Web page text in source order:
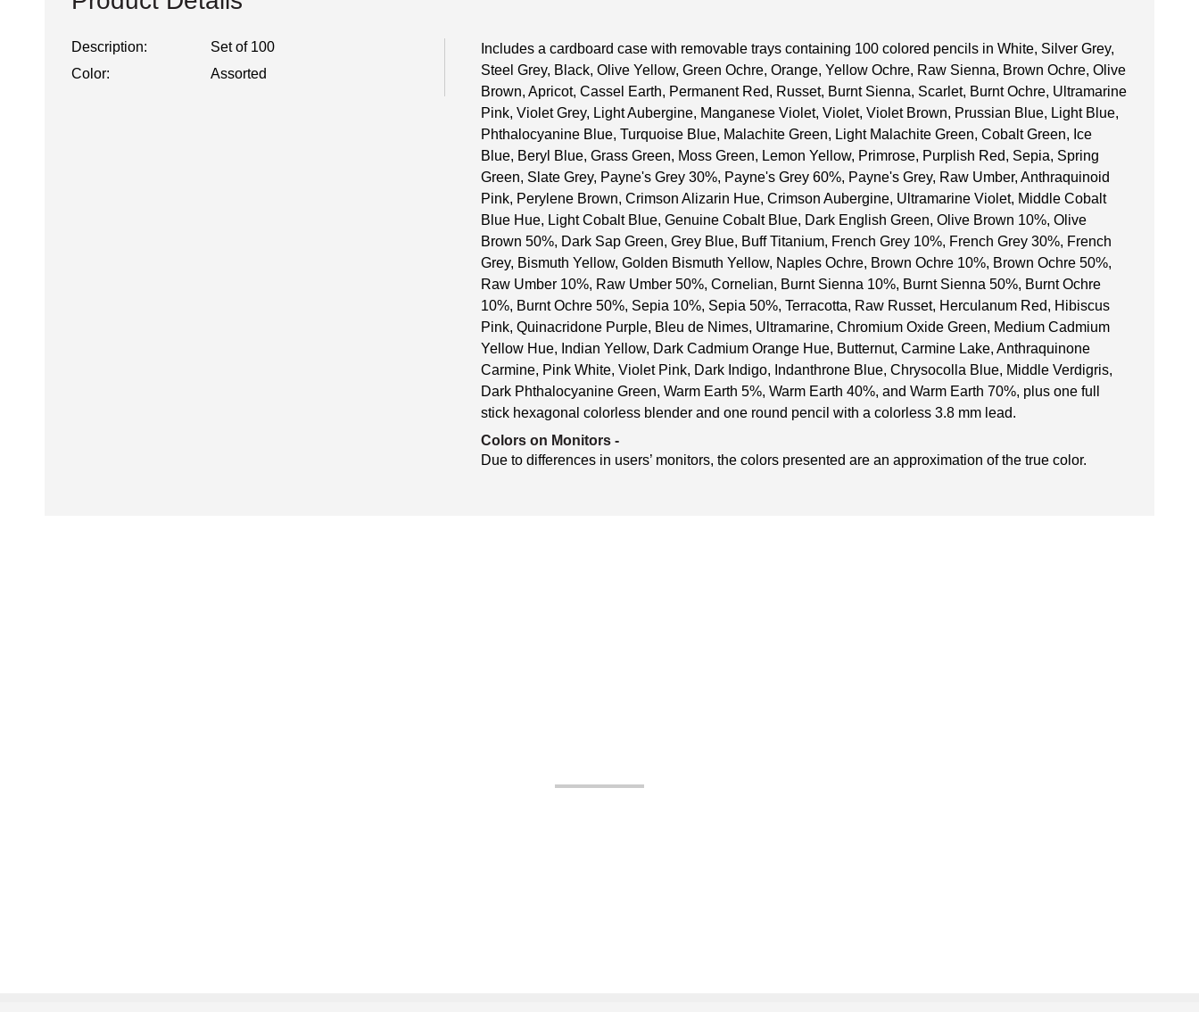
Description:
Set of 100
Color:
Assorted
Includes a cardboard case with removable trays containing 100 colored pencils in White, Silver Grey,
Steel Grey, Black, Olive Yellow, Green Ochre, Orange, Yellow Ochre, Raw Sienna, Brown Ochre, Olive
Brown, Apricot, Cassel Earth, Permanent Red, Russet, Burnt Sienna, Scarlet, Burnt Ochre, Ultramarine
Pink, Violet Grey, Light Aubergine, Manganese Violet, Violet, Violet Brown, Prussian Blue, Light Blue,
Phthalocyanine Blue, Turquoise Blue, Malachite Green, Light Malachite Green, Cobalt Green, Ice
Blue, Beryl Blue, Grass Green, Moss Green, Lemon Yellow, Primrose, Purplish Red, Sepia, Spring
Green, Slate Grey, Payne's Grey 30%, Payne's Grey 60%, Payne's Grey, Raw Umber, Anthraquinoid
Pink, Perylene Brown, Crimson Alizarin Hue, Crimson Aubergine, Ultramarine Violet, Middle Cobalt
Blue Hue, Light Cobalt Blue, Genuine Cobalt Blue, Dark English Green, Olive Brown 10%, Olive
Brown 50%, Dark Sap Green, Grey Blue, Buff Titanium, French Grey 10%, French Grey 30%, French
Grey, Bismuth Yellow, Golden Bismuth Yellow, Naples Ochre, Brown Ochre 10%, Brown Ochre 50%,
Raw Umber 10%, Raw Umber 50%, Cornelian, Burnt Sienna 10%, Burnt Sienna 50%, Burnt Ochre
10%, Burnt Ochre 50%, Sepia 10%, Sepia 50%, Terracotta, Raw Russet, Herculanum Red, Hibiscus
Pink, Quinacridone Purple, Bleu de Nimes, Ultramarine, Chromium Oxide Green, Medium Cadmium
Yellow Hue, Indian Yellow, Dark Cadmium Orange Hue, Butternut, Carmine Lake, Anthraquinone
Carmine, Pink White, Violet Pink, Dark Indigo, Indanthrone Blue, Chrysocolla Blue, Middle Verdigris,
Dark Phthalocyanine Green, Warm Earth 5%, Warm Earth 40%, and Warm Earth 70%, plus one full
stick hexagonal colorless blender and one round pencil with a colorless 3.8 mm lead.
Colors on Monitors -
Due to differences in users’ monitors, the colors presented are an approximation of the true color.